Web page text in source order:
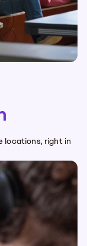
locations, right in